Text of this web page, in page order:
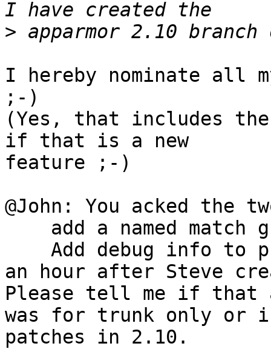
>
I hereby nominate all
;-)
(Yes, that includes
if that is a new
feature ;-)
@John: You acked the
an hour after Steve
Please tell me if that
was for trunk only or
patches in 2.10.